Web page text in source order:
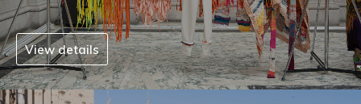
View details